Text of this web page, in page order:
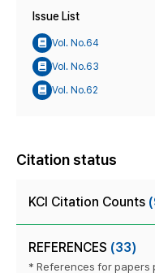
Issue List
Vol. No.64
Vol. No.63
Vol. No.62
Citation status
KCI Citation Counts
REFERENCES (33)
* References for papers